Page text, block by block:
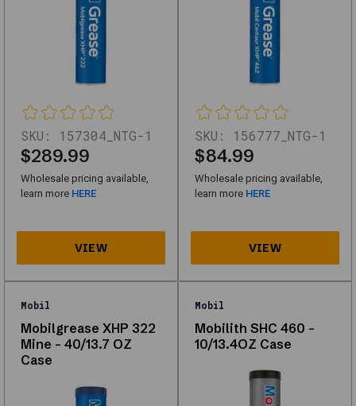
Lubricants
Explore
our
range
of
&
Grease
designed
for
performance,
durability,
and
compatibility
SKU: 157304_NTG-1
$289.99
Wholesale pricing available,
learn more HERE
SKU: 156777_NTG-1
$84.99
Wholesale pricing available,
learn more HERE
Mobil
Mobilgrease XHP 322
Mine - 40/13.7 OZ
Case
Mobil
Mobilith SHC 460 -
10/13.4OZ Case